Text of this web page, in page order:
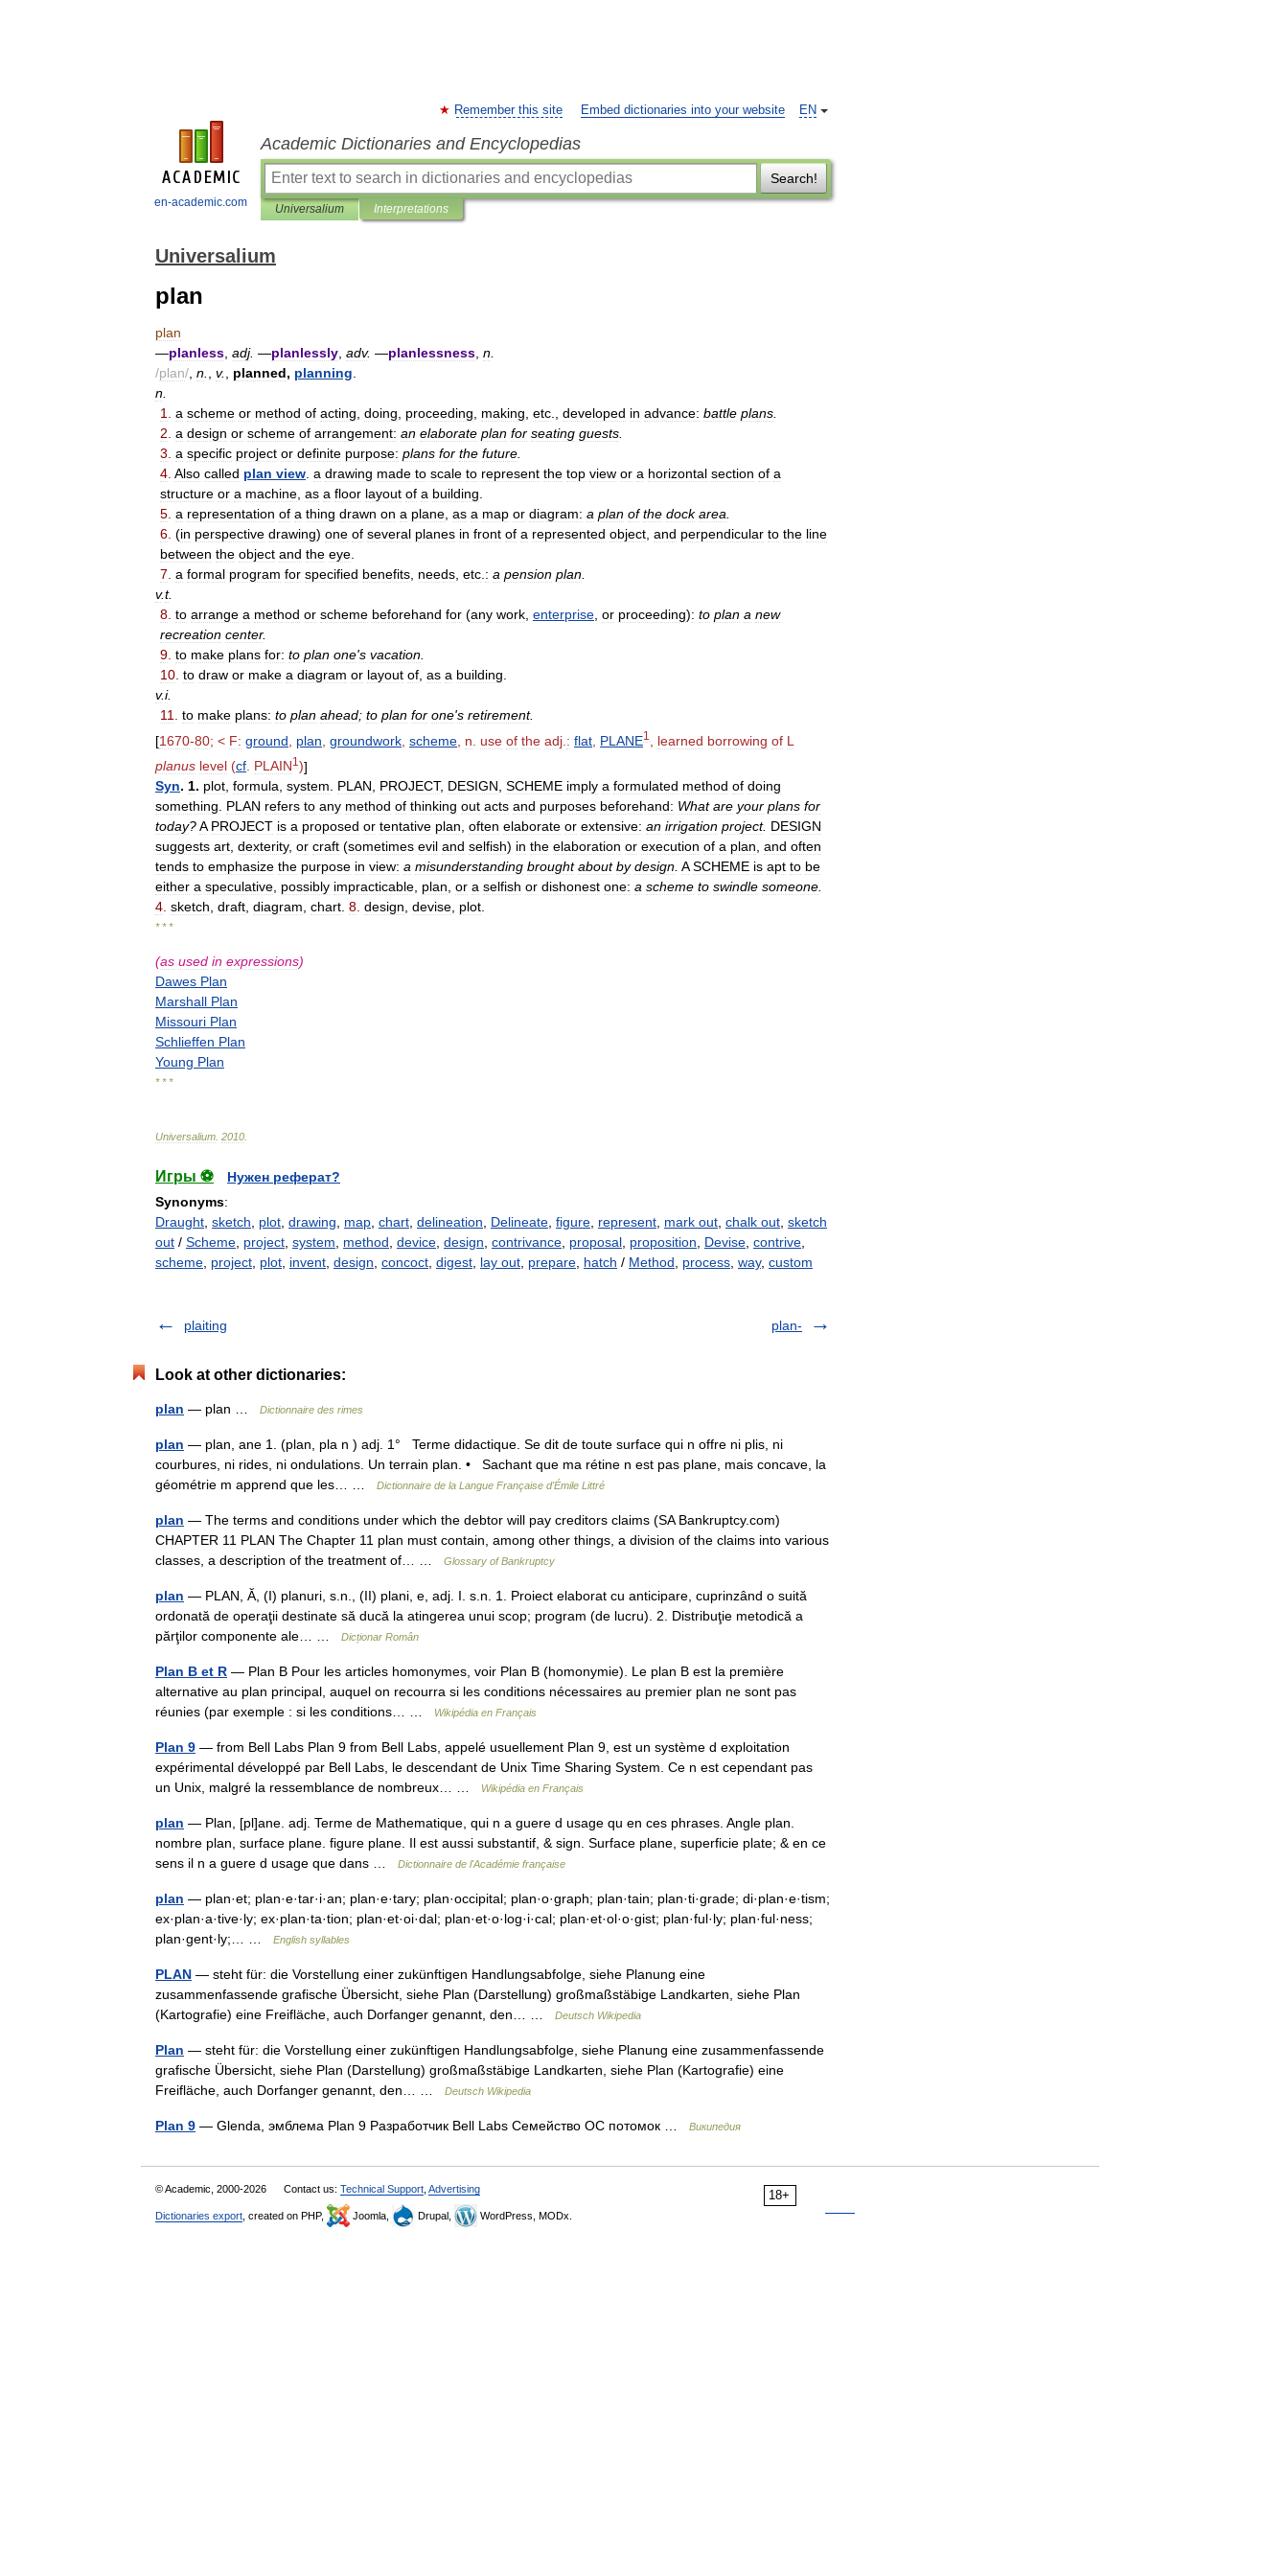
en-academic.com
EN
Remember this site Embed dictionaries into your website
Academic Dictionaries and Encyclopedias
Search!
Universalium Interpretations
Universalium
plan
plan
—planless adj. —planlessly adv. —planlessness n
/plan/ n v. planned, planning
n
1
a scheme or method of acting doing proceeding making etc developed in advance: battle plans
2 a design or scheme of arrangement: an elaborate plan for seating guests
3 a specific project or definite purpose: plans for the future
4 Also called plan view a drawing made to scale to represent the top view or a horizontal section of a
structure or a machine as a floor layout of a building
5 a representation of a thing drawn on a plane as a map or diagram: a plan of the dock area
6 (in perspective drawing) one of several planes in front of a represented object and perpendicular to the line
between the object and the eye
7 a formal program for specified benefits needs etc : a pension plan
v.t.
8 to arrange a method or scheme beforehand for (any work enterprise or proceeding): to plan a new
recreation center.
9 to make plans for: to plan one's vacation
10 to draw or make a diagram or layout of as a building
v.i.
11
to make plans: to plan ahead; to plan for one's retirement.
[1670-80; < F: ground plan groundwork scheme n use of the adj : flat PLANE1 learned borrowing of L
planus level (cf. PLAIN1 )]
Syn. 1. plot, formula, system. PLAN, PROJECT, DESIGN, SCHEME imply a formulated method of doing
something. PLAN refers to any method of thinking out acts and purposes beforehand: What are your plans for
today?A PROJECT is a proposed or tentative plan, often elaborate or extensive: an irrigation project. DESIGN
suggests art, dexterity, or craft (sometimes evil and selfish) in the elaboration or execution of a plan, and often
tends to emphasize the purpose in view: a misunderstanding brought about by design. A SCHEME is apt to be
either a speculative, possibly impracticable, plan, or a selfish or dishonest one: a scheme to swindle someone.
4. sketch, draft, diagram, chart. 8. design, devise, plot.
* * *
(as used in expressions)
Dawes Plan
Marshall Plan
Missouri Plan
Schlieffen Plan
Young Plan
* * *
Universalium 2010
Игры ⚽
Нужен реферат?
Synonyms:
Draught, sketch, plot, drawing, map, chart, delineation, Delineate, figure, represent, mark out, chalk out, sketch
out / Scheme, project, system, method, device, design, contrivance, proposal, proposition, Devise, contrive,
scheme, project, plot, invent, design, concoct, digest, lay out, prepare, hatch / Method, process, way, custom
plaiting plan-
Look at other dictionaries:
plan — plan … Dictionnaire des rimes
plan — plan, ane 1. (plan, pla n ) adj. 1° Terme didactique. Se dit de toute surface qui n offre ni plis, ni
courbures, ni rides, ni ondulations. Un terrain plan. • Sachant que ma rétine n est pas plane, mais concave, la
géométrie m apprend que les… …
Dictionnaire de la Langue Française d'Émile Littré
plan — The terms and conditions under which the debtor will pay creditors claims (SA Bankruptcy.com)
CHAPTER 11 PLAN The Chapter 11 plan must contain, among other things, a division of the claims into various
classes, a description of the treatment of… …
Glossary of Bankruptcy
plan — PLAN, Ă, (I) planuri, s.n., (II) plani, e, adj. I. s.n. 1. Proiect elaborat cu anticipare, cuprinzând o suită
ordonată de operaţii destinate să ducă la atingerea unui scop; program (de lucru). 2. Distribuţie metodică a
părţilor componente ale… …
Dicționar Român
Plan B et R — Plan B Pour les articles homonymes, voir Plan B (homonymie). Le plan B est la première
alternative au plan principal, auquel on recourra si les conditions nécessaires au premier plan ne sont pas
réunies (par exemple : si les conditions… …
Wikipédia en Français
Plan 9 — from Bell Labs Plan 9 from Bell Labs, appelé usuellement Plan 9, est un système d exploitation
expérimental développé par Bell Labs, le descendant de Unix Time Sharing System. Ce n est cependant pas
un Unix, malgré la ressemblance de nombreux… …
Wikipédia en Français
plan — Plan, [pl]ane. adj. Terme de Mathematique, qui n a guere d usage qu en ces phrases. Angle plan.
nombre plan, surface plane. figure plane. Il est aussi substantif, & sign. Surface plane, superficie plate; & en ce
sens il n a guere d usage que dans …
Dictionnaire de l'Académie française
plan — plan·et; plan·e·tar·i·an; plan·e·tary; plan·occipital; plan·o·graph; plan·tain; plan·ti·grade; di·plan·e·tism;
ex·plan·a·tive·ly; ex·plan·ta·tion; plan·et·oi·dal; plan·et·o·log·i·cal; plan·et·ol·o·gist; plan·ful·ly; plan·ful·ness;
plan·gent·ly;… …
English syllables
PLAN — steht für: die Vorstellung einer zukünftigen Handlungsabfolge, siehe Planung eine
zusammenfassende grafische Übersicht, siehe Plan (Darstellung) großmaßstäbige Landkarten, siehe Plan
(Kartografie) eine Freifläche, auch Dorfanger genannt, den… …
Deutsch Wikipedia
Plan — steht für: die Vorstellung einer zukünftigen Handlungsabfolge, siehe Planung eine zusammenfassende
grafische Übersicht, siehe Plan (Darstellung) großmaßstäbige Landkarten, siehe Plan (Kartografie) eine
Freifläche, auch Dorfanger genannt, den… …
Deutsch Wikipedia
Plan 9 — Glenda, эмблема Plan 9 Разработчик Bell Labs Семейство ОС потомок … Википедия
18+
© Academic, 2000-2026 Contact us: Technical Support Advertising
Dictionaries export , created on PHP, Joomla, Drupal, WordPress, MODx.